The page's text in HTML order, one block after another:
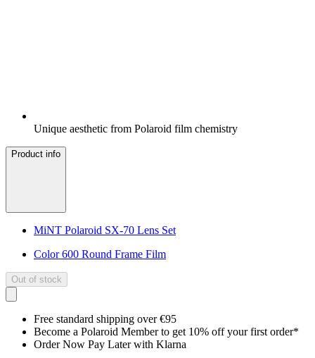
Unique aesthetic from Polaroid film chemistry
Product info
MiNT Polaroid SX-70 Lens Set
Color 600 Round Frame Film
Out of stock
Free standard shipping over €95
Become a Polaroid Member to get 10% off your first order*
Order Now Pay Later with Klarna